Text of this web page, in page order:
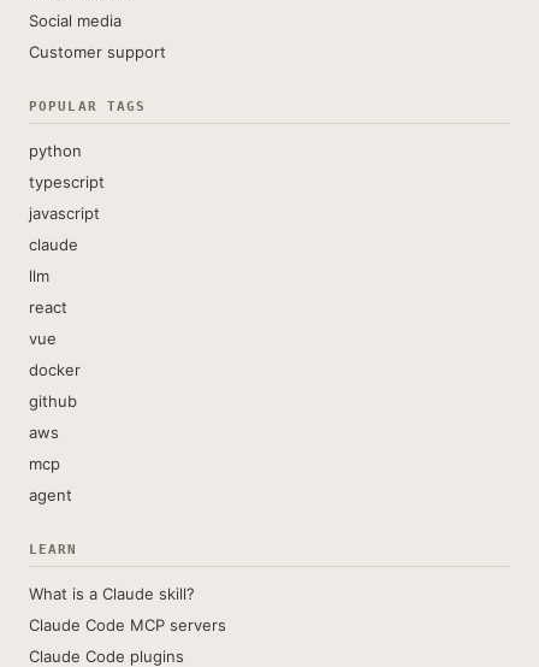
Social media
Customer support
POPULAR TAGS
python
typescript
javascript
claude
llm
react
vue
docker
github
aws
mcp
agent
LEARN
What is a Claude skill?
Claude Code MCP servers
Claude Code plugins